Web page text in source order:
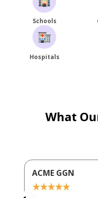
Schools
Hospitals
What
ACME GGN